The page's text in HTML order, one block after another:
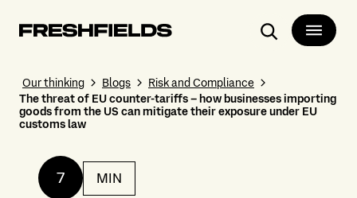
Search
Our thinking Blogs
Risk and Compliance
The threat of EU counter-tariffs – how businesses importing
goods from the US can mitigate their exposure under EU
customs law
7 MIN